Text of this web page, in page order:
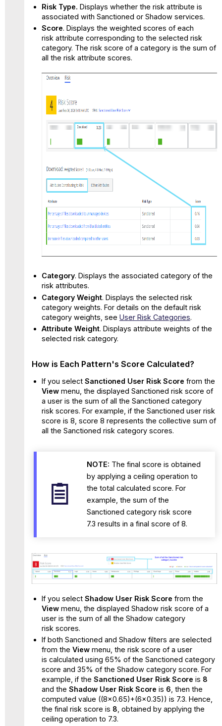
Risk Type. Displays whether the risk attribute is
associated with Sanctioned or Shadow services.
Score. Displays the weighted scores of each
risk attribute corresponding to the selected risk
category. The risk score of a category is the sum of
all the risk attribute scores.
Category. Displays the associated category of the
risk attributes.
Category Weight. Displays the selected risk
category weights. For details on the default risk
category weights, see User Risk Categories.
Attribute Weight. Displays attribute weights of the
selected risk category.
How is Each Pattern's Score Calculated?
If you select Sanctioned User Risk Score from the
View menu, the displayed Sanctioned risk score of
a user is the sum of all the Sanctioned category
risk scores. For example, if the Sanctioned user risk
score is 8, score 8 represents the collective sum of
all the Sanctioned risk category scores.
NOTE: The final score is obtained
by applying a ceiling operation to
the total calculated score. For
example, the sum of the
Sanctioned category risk score
7.3 results in a final score of 8.
If you select Shadow User Risk Score from the
View menu, the displayed Shadow risk score of a
user is the sum of all the Shadow category
risk scores.
If both Sanctioned and Shadow filters are selected
from the View menu, the risk score of a user
is calculated using 65% of the Sanctioned category
score and 35% of the Shadow category score. For
example, if the Sanctioned User Risk Score is 8
and the Shadow User Risk Score is 6 , then the
computed value ((8x0.65)+(6x0.35)) is 7.3. Hence,
the final risk score is 8 , obtained by applying the
ceiling operation to 7.3.